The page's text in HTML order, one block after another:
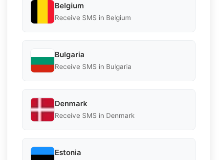
Belgium
Receive SMS in Belgium
Bulgaria
Receive SMS in Bulgaria
Denmark
Receive SMS in Denmark
Estonia